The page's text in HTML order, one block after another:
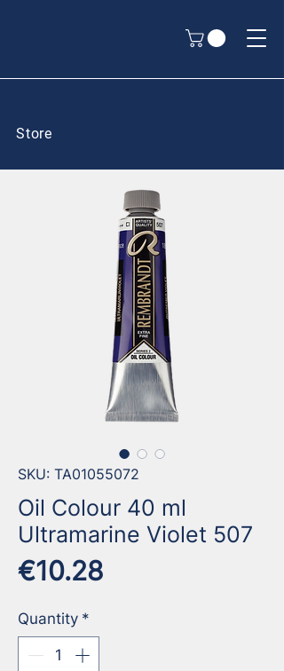
Store
SKU: TA01055072
Oil Colour 40 ml
Ultramarine Violet 507
€10.28
Quantity *